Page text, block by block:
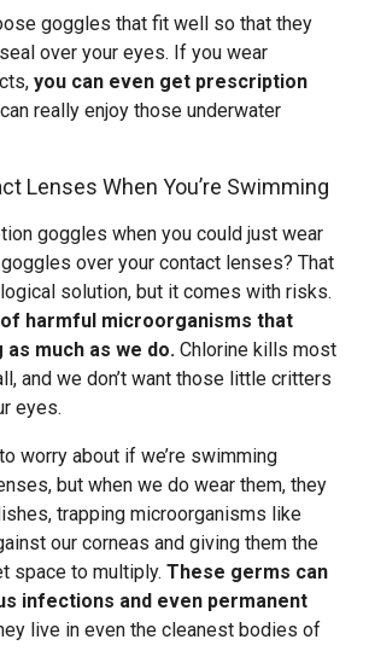
goggles that fit well so that they
over your eyes. If you wear
you can even get prescription
really enjoy those underwater
Lenses When You’re Swimming
goggles when you could just wear
over your contact lenses? That
solution, but it comes with risks.
harmful microorganisms that
as much as we do. Chlorine kills most
and we don’t want those little critters
eyes.
worry about if we’re swimming
but when we do wear them, they
trapping microorganisms like
our corneas and giving them the
space to multiply. These germs can
infections and even permanent
live in even the cleanest bodies of